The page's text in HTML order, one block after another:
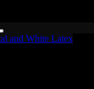
and White Latex